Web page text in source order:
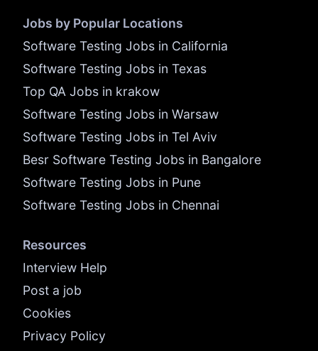
Jobs by Popular Locations
Software Testing Jobs in California
Software Testing Jobs in Texas
Top QA Jobs in krakow
Software Testing Jobs in Warsaw
Software Testing Jobs in Tel Aviv
Besr Software Testing Jobs in Bangalore
Software Testing Jobs in Pune
Software Testing Jobs in Chennai
Resources
Interview Help
Post a job
Cookies
Privacy Policy